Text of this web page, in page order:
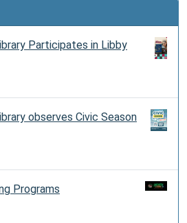
Participates in Libby
observes Civic Season
Programs